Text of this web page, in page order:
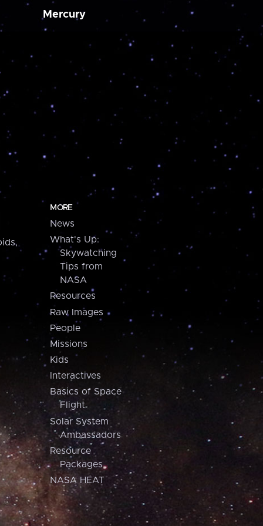
Mercury
MORE
News
What's Up:
Skywatching
Tips from
NASA
Resources
Raw Images
People
Missions
Kids
Interactives
Basics of Space
Flight
Solar System
Ambassadors
Resource
Packages
NASA HEAT